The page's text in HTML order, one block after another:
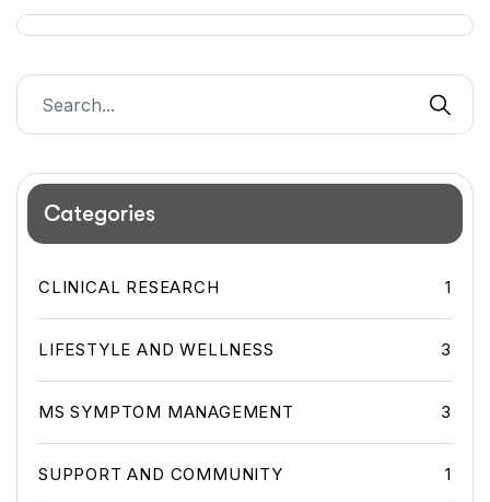
Categories
CLINICAL RESEARCH 1
LIFESTYLE AND WELLNESS 3
MS SYMPTOM MANAGEMENT 3
SUPPORT AND COMMUNITY 1